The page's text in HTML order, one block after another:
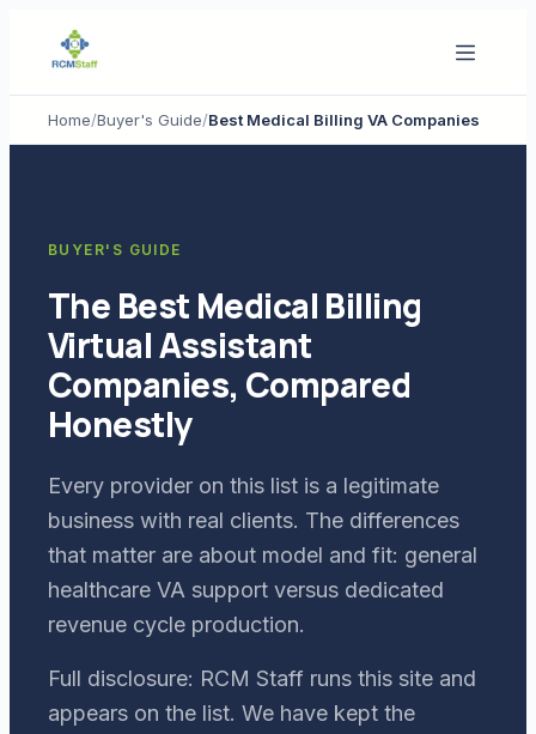
Home/Buyer's Guide/Best Medical Billing VA Companies
BUYER'S GUIDE
The Best Medical Billing
Virtual Assistant
Companies, Compared
Honestly
Every provider on this list is a legitimate
business with real clients. The differences
that matter are about model and fit: general
healthcare VA support versus dedicated
revenue cycle production.
Full disclosure: RCM Staff runs this site and
appears on the list. We have kept the